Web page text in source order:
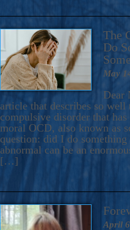
The
Do
May
Dear
article that describes so
compulsive disorder that
moral OCD, also known as
question: did I do
abnormal can be an
[…]
April